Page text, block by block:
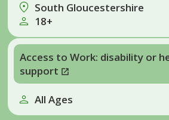
South Gloucestershire
18+
Access to Work: disability or
support
All Ages